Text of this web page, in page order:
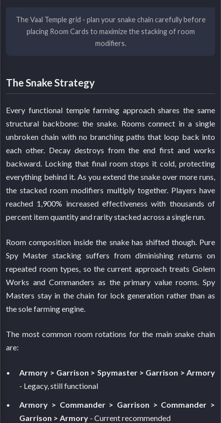
The Vaal Temple grid - plan your snake chain carefully before
placing Room Cards to maximize the stacking of room
modifiers.
The Snake Strategy
Every functional temple farming approach shares the same
structural backbone: the snake. Rooms connect in a single
unbroken chain with no branching paths that loop back into
each other. Decay destroys from the end first and works
backward. Locking that final room stops it cold, protecting
everything behind it. As you extend the snake over more runs,
the stacked room modifiers multiply together. Players have
reached 1,900% increased effectiveness with thousands of
percent item quantity and rarity stacked across a single run.
Room composition inside the snake has shifted though. Pure
Spy Master stacking suffers from diminishing returns on
repeated room types, so the current approach treats Golem
Works and Commanders as the primary value rooms. Spy
Masters stay in the chain for lock generation rather than as
the sole farming engine.
The most common room rotations for the main snake chain
are:
Armory > Garrison > Spymaster > Garrison > Armory
- Legacy, still functional
Armory > Commander > Garrison > Commander >
Garrison > Armory - Current recommended